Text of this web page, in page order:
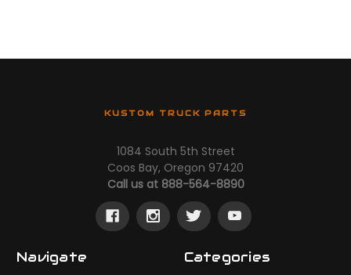
KUSTOM TRUCK PARTS
1084 South 5th Street
Coos Bay, Oregon 97420
Call us at 888-564-8890
Navigate Categories